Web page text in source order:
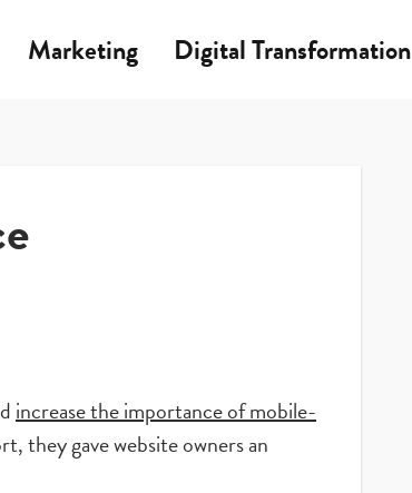
Marketing Digital Transformation
increase the importance of mobile-
they gave website owners an